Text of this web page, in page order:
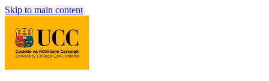
Skip to main content